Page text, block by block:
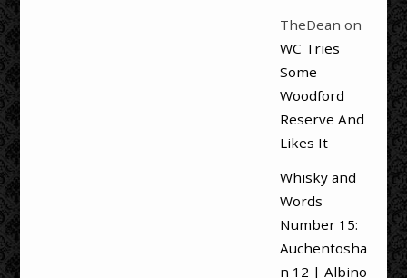
TheDean on
WC Tries
Some
Woodford
Reserve And
Likes It
Whisky and
Words
Number 15:
Auchentosha
n 12 | Albino